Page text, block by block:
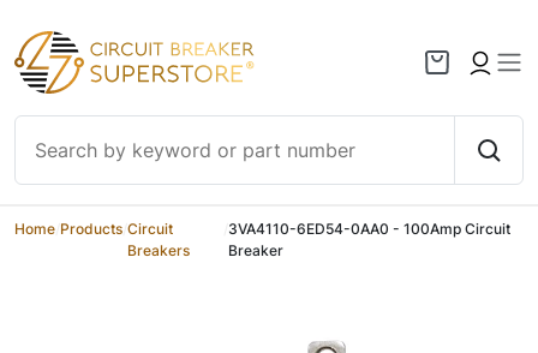
Skip to content
Home Products Circuit
Breakers
3VA4110-6ED54-0AA0 - 100Amp Circuit
Breaker